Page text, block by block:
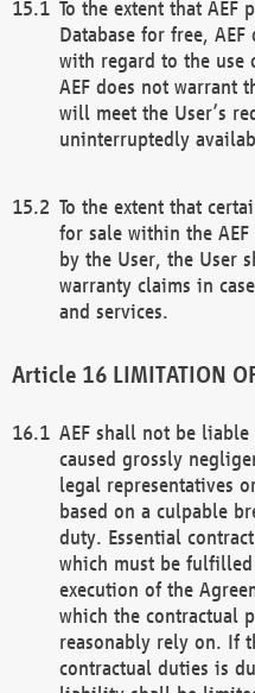
To the extent that AEF
Database for free,
with regard to the use
AEF does not warrant
will meet the User’s
uninterruptedly
To the extent that
for sale within the AEF
by the User, the User
warranty claims in
and services.
LIMITATION
AEF shall not be
caused grossly
legal representatives
based on a culpable
duty. Essential
which must be
execution of the
which the contractual
reasonably rely on. If
contractual duties is